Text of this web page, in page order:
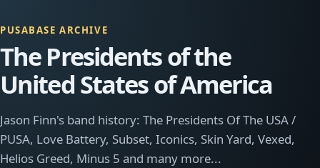
PUSABASE ARCHIVE
The Presidents of the
United States of America
Jason Finn's band history: The Presidents Of The USA /
PUSA, Love Battery, Subset, Iconics, Skin Yard, Vexed,
Helios Greed, Minus 5 and many more...